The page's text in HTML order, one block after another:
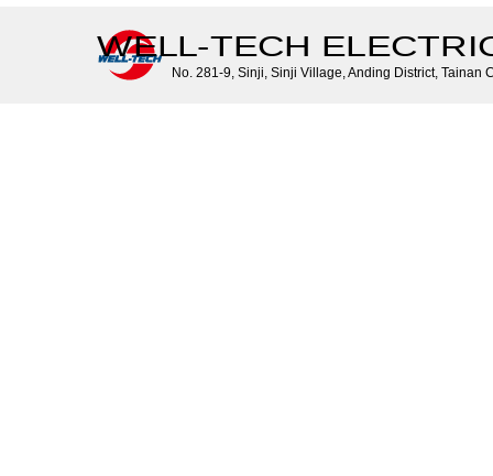
WELL-TECH
No. 281-9, Sinji, Sinji Village, Anding District, Tainan